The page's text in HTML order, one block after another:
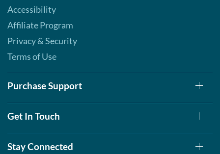
Accessibility
Affiliate Program
Privacy & Security
Terms of Use
Purchase Support
Get In Touch
Stay Connected